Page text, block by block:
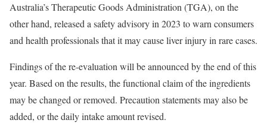
Australia’s Therapeutic Goods Administration (TGA), on the
other hand, released a safety advisory in 2023 to warn consumers
and health professionals that it may cause liver injury in rare cases.
Findings of the re-evaluation will be announced by the end of this
year. Based on the results, the functional claim of the ingredients
may be changed or removed. Precaution statements may also be
added, or the daily intake amount revised.